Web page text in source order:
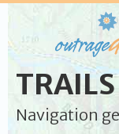
Navigation